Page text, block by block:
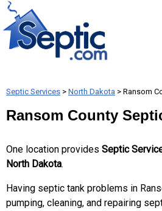
Septic Services > North Dakota > Ransom
Ransom County
One location provides Septic
North Dakota.
Having septic tank problems in
pumping, cleaning, and repairing